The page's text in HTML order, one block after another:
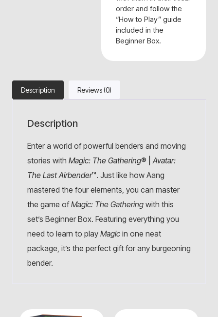
order and follow the
“How to Play” guide
included in the
Beginner Box.
Description Reviews (0)
Description
Enter a world of powerful benders and moving
stories with Magic: The Gathering® |Avatar:
The Last Airbender™. Just like how Aang
mastered the four elements, you can master
the game ofMagic: The Gathering with this
set’s Beginner Box. Featuring everything you
need to learn to play Magic in one neat
package, it’s the perfect gift for any burgeoning
bender.